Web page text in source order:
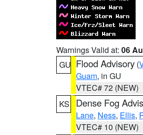
Warnings Valid at: 06
GU Flood Advisory (
Guam, in GU
VTEC# 72 (NEW)
KS
Dense Fog
Lane, Ness, Ellis,
VTEC# 10 (NEW)